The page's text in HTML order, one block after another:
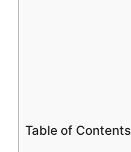
Table of Contents